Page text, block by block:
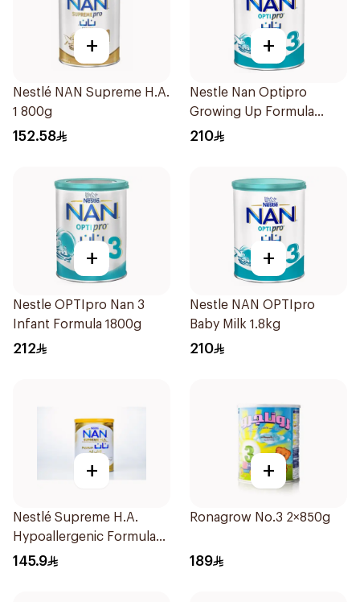
+
Nestlé NAN Supreme H.A.
1 800g
152.58
+
Nestle Nan Optipro
Growing Up Formula
1.8kg
210
+
Nestle OPTIpro Nan 3
Infant Formula 1800g
212
+
Nestle NAN OPTIpro
Baby Milk 1.8kg
210
+
Nestlé Supreme H.A.
Hypoallergenic Formula
800g
145.9
+
Ronagrow No.3 2×850g
189